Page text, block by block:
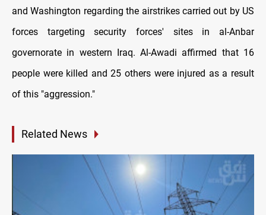
and Washington regarding the airstrikes carried out by US
forces targeting security forces' sites in al-Anbar
governorate in western Iraq. Al-Awadi affirmed that 16
people were killed and 25 others were injured as a result
of this "aggression."
Related News